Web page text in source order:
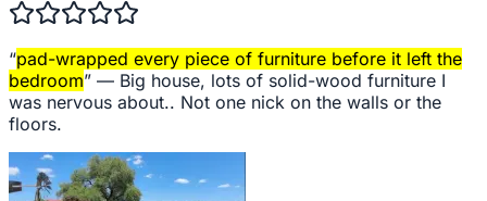
“pad-wrapped every piece of furniture before it left the
bedroom” — Big house, lots of solid-wood furniture I
was nervous about.. Not one nick on the walls or the
floors.